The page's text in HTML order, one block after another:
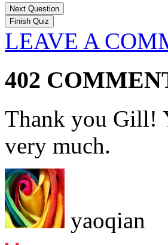
Next Question
LEAVE A
402
Thank you Gill!
very much.
yaoqian